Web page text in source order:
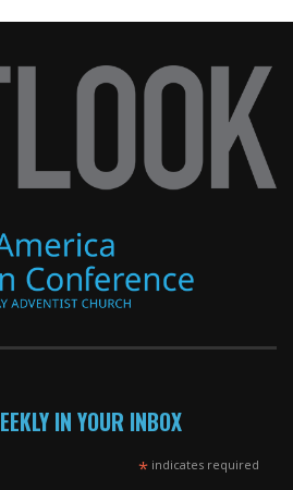
IN YOUR INBOX
*indicates required